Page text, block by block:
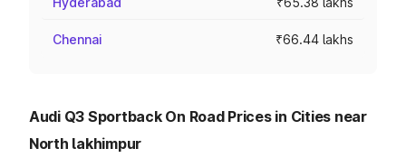
Chennai ₹66.44 lakhs
Audi Q3 Sportback On Road Prices in Cities near
North lakhimpur